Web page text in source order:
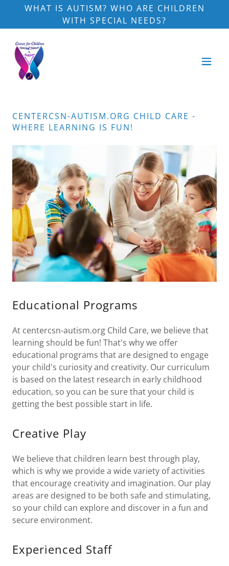
WHAT IS AUTISM? WHO ARE CHILDREN
WITH SPECIAL NEEDS?
CENTERCSN-AUTISM.ORG CHILD CARE -
WHERE LEARNING IS FUN!
Educational Programs
At centercsn-autism.org Child Care, we believe that
learning should be fun! That's why we offer
educational programs that are designed to engage
your child's curiosity and creativity. Our curriculum
is based on the latest research in early childhood
education, so you can be sure that your child is
getting the best possible start in life.
Creative Play
We believe that children learn best through play,
which is why we provide a wide variety of activities
that encourage creativity and imagination. Our play
areas are designed to be both safe and stimulating,
so your child can explore and discover in a fun and
secure environment.
Experienced Staff